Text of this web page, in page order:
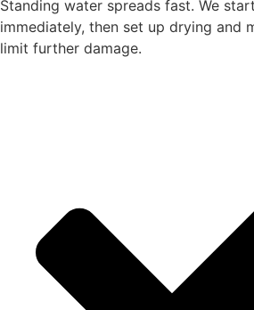
Standing water spreads fast. We
immediately, then set up drying and
limit further damage.